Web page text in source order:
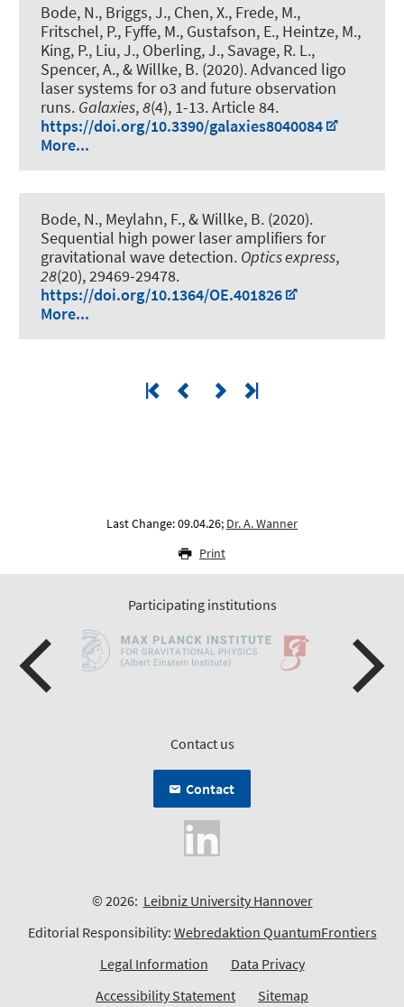
Bode, N., Briggs, J., Chen, X., Frede, M.,
Fritschel, P., Fyffe, M., Gustafson, E., Heintze, M.,
King, P., Liu, J., Oberling, J., Savage, R. L.,
Spencer, A., & Willke, B. (2020).Advanced ligo
laser systems for o3 and future observation
runs. Galaxies,8(4), 1-13. Article 84.
https://doi.org/10.3390/galaxies8040084
More...
Bode, N., Meylahn, F., & Willke, B. (2020).
Sequential high power laser amplifiers for
gravitational wave detection. Optics express,
28(20), 29469-29478.
https://doi.org/10.1364/OE.401826
More...
Last Change: 09.04.26; Dr. A. Wanner
Print
Participating institutions
Contact us
Contact
© 2026: Leibniz University Hannover
Editorial Responsibility: Webredaktion QuantumFrontiers
Legal Information
Data Privacy
Accessibility Statement
Sitemap